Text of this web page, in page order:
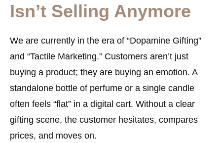
Isn’t Selling Anymore
We are currently in the era of “Dopamine Gifting”
and “Tactile Marketing.” Customers aren’t just
buying a product; they are buying an emotion. A
standalone bottle of perfume or a single candle
often feels “flat” in a digital cart. Without a clear
gifting scene, the customer hesitates, compares
prices, and moves on.